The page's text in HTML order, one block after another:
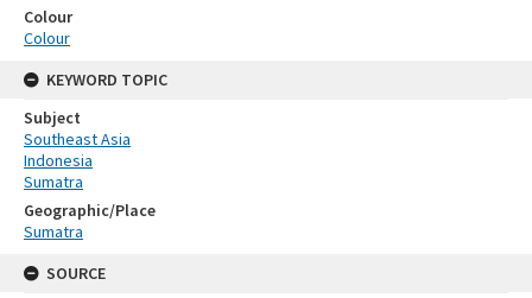
Colour
Colour
KEYWORD TOPIC
Subject
Southeast Asia
Indonesia
Sumatra
Geographic/Place
Sumatra
SOURCE